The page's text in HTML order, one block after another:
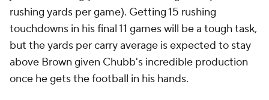
rushing yards per game). Getting 15 rushing
touchdowns in his final 11 games will be a tough task,
but the yards per carry average is expected to stay
above Brown given Chubb's incredible production
once he gets the football in his hands.